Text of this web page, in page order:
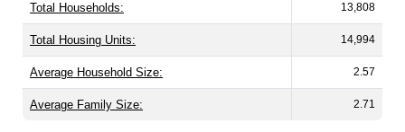
Total Households: 13,808
Total Housing Units: 14,994
Average Household Size: 2.57
Average Family Size: 2.71